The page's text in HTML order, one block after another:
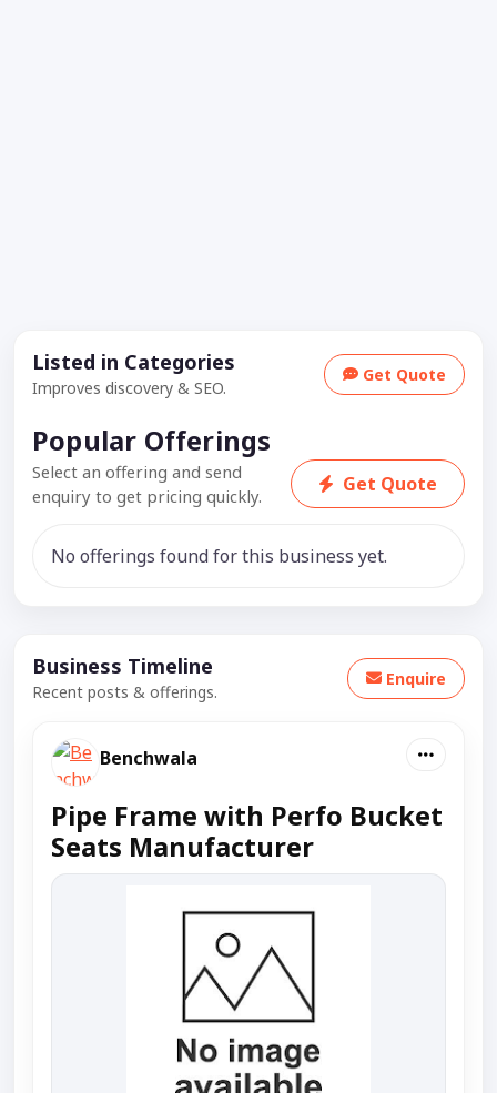
Listed in Categories
Improves discovery & SEO.
Get Quote
Popular Offerings
Select an offering and send
enquiry to get pricing quickly.
Get Quote
No offerings found for this business yet.
Business Timeline
Recent posts & offerings.
Enquire
Benchwala
Pipe Frame with Perfo Bucket
Seats Manufacturer